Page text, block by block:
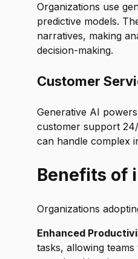
Organizations use
predictive models.
narratives, making
decision-making.
Customer
Generative AI
customer support
can handle complex
Benefits of
Organizations
Enhanced
tasks, allowing